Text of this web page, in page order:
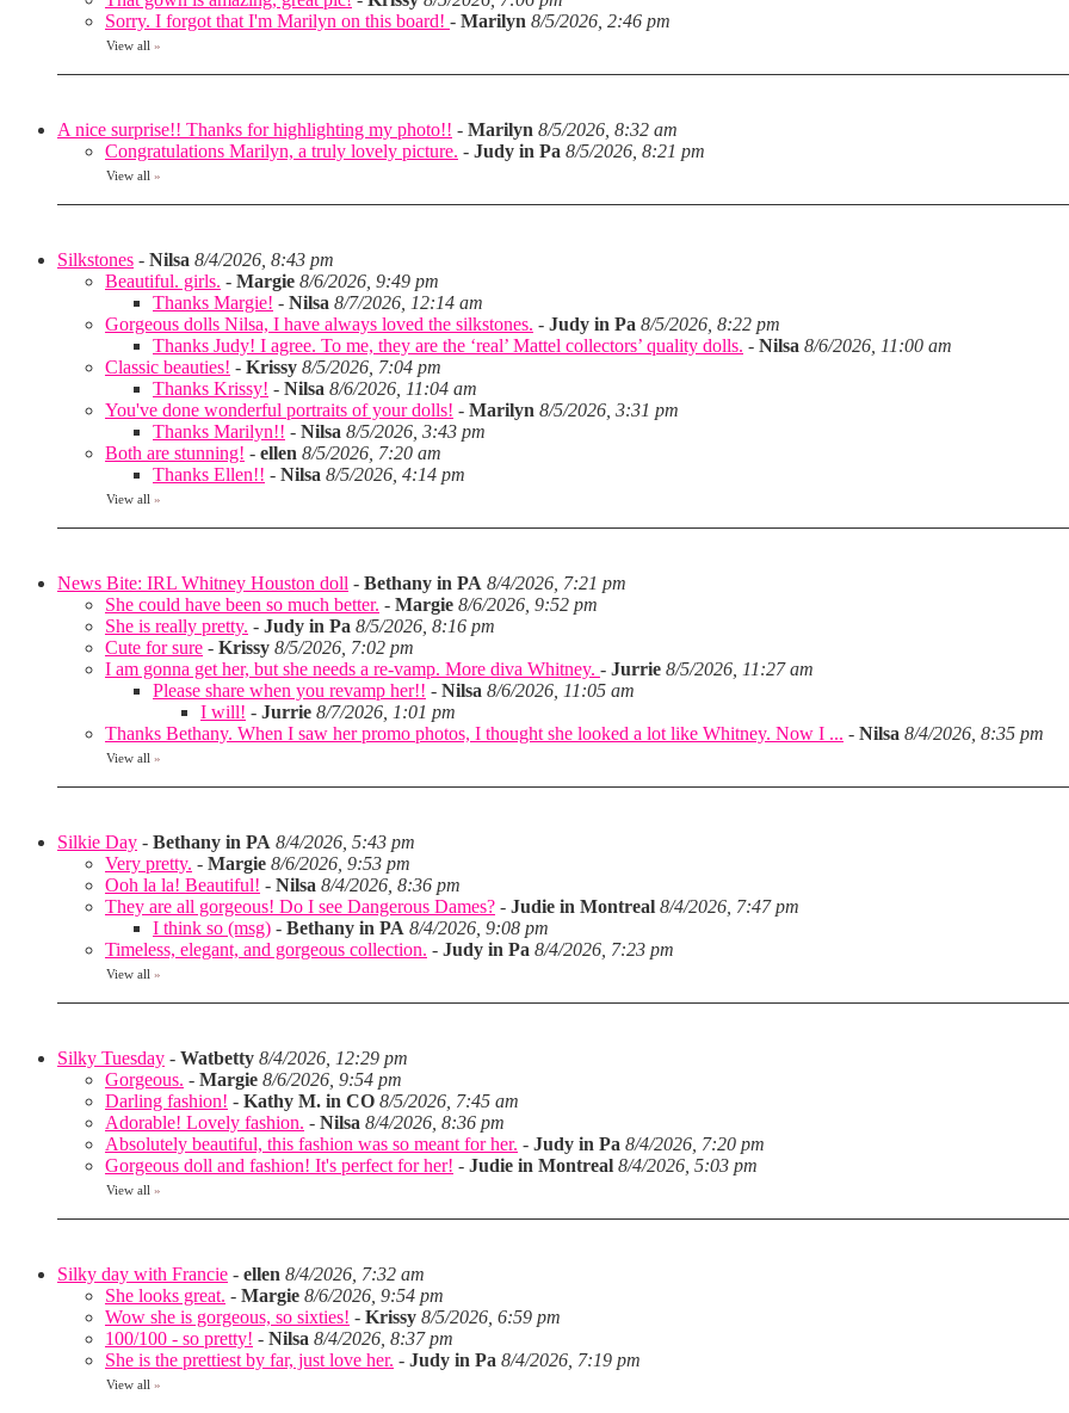
Sorry. I forgot that I'm Marilyn on this board! - Marilyn 8/5/2026, 2:46 pm
View all »
A nice surprise!! Thanks for highlighting my photo!! - Marilyn 8/5/2026, 8:32 am
Congratulations Marilyn, a truly lovely picture. - Judy in Pa 8/5/2026, 8:21 pm
View all »
Silkstones - Nilsa 8/4/2026, 8:43 pm
Beautiful. girls. - Margie 8/6/2026, 9:49 pm
Thanks Margie! - Nilsa 8/7/2026, 12:14 am
Gorgeous dolls Nilsa, I have always loved the silkstones. - Judy in Pa 8/5/2026, 8:22 pm
Thanks Judy! I agree. To me, they are the ‘real’ Mattel collectors’ quality dolls. - Nilsa 8/6/2026, 11:00 am
Classic beauties! - Krissy 8/5/2026, 7:04 pm
Thanks Krissy! - Nilsa 8/6/2026, 11:04 am
You've done wonderful portraits of your dolls! - Marilyn 8/5/2026, 3:31 pm
Thanks Marilyn!! - Nilsa 8/5/2026, 3:43 pm
Both are stunning! - ellen 8/5/2026, 7:20 am
Thanks Ellen!! - Nilsa 8/5/2026, 4:14 pm
View all »
News Bite: IRL Whitney Houston doll - Bethany in PA 8/4/2026, 7:21 pm
She could have been so much better. - Margie 8/6/2026, 9:52 pm
She is really pretty. - Judy in Pa 8/5/2026, 8:16 pm
Cute for sure - Krissy 8/5/2026, 7:02 pm
I am gonna get her, but she needs a re-vamp. More diva Whitney. - Jurrie 8/5/2026, 11:27 am
Please share when you revamp her!! - Nilsa 8/6/2026, 11:05 am
I will! - Jurrie 8/7/2026, 1:01 pm
Thanks Bethany. When I saw her promo photos, I thought she looked a lot like Whitney. Now I ... - Nilsa 8/4/2026, 8:35 pm
View all »
Silkie Day - Bethany in PA 8/4/2026, 5:43 pm
Very pretty. - Margie 8/6/2026, 9:53 pm
Ooh la la! Beautiful! - Nilsa 8/4/2026, 8:36 pm
They are all gorgeous! Do I see Dangerous Dames? - Judie in Montreal 8/4/2026, 7:47 pm
I think so (msg) - Bethany in PA 8/4/2026, 9:08 pm
Timeless, elegant, and gorgeous collection. - Judy in Pa 8/4/2026, 7:23 pm
View all »
Silky Tuesday - Watbetty 8/4/2026, 12:29 pm
Gorgeous. - Margie 8/6/2026, 9:54 pm
Darling fashion! - Kathy M. in CO 8/5/2026, 7:45 am
Adorable! Lovely fashion. - Nilsa 8/4/2026, 8:36 pm
Absolutely beautiful, this fashion was so meant for her. - Judy in Pa 8/4/2026, 7:20 pm
Gorgeous doll and fashion! It's perfect for her! - Judie in Montreal 8/4/2026, 5:03 pm
View all »
Silky day with Francie - ellen 8/4/2026, 7:32 am
She looks great. - Margie 8/6/2026, 9:54 pm
Wow she is gorgeous, so sixties! - Krissy 8/5/2026, 6:59 pm
100/100 - so pretty! - Nilsa 8/4/2026, 8:37 pm
She is the prettiest by far, just love her. - Judy in Pa 8/4/2026, 7:19 pm
View all »